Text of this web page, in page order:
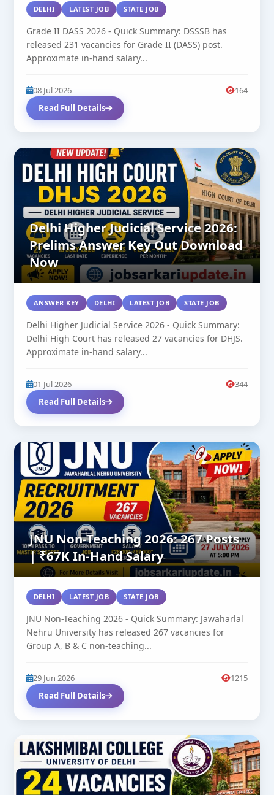
DELHI LATEST JOB STATE JOB
Grade II DASS 2026 - Quick Summary: DSSSB has
released 231 vacancies for Grade II (DASS) post.
Approximate in-hand salary...
08 Jul 2026
164
Read Full Details
Delhi Higher Judicial Service 2026:
Prelims Answer Key Out Download
Now
ANSWER KEY DELHI LATEST JOB STATE JOB
Delhi Higher Judicial Service 2026 - Quick Summary:
Delhi High Court has released 27 vacancies for DHJS.
Approximate in-hand salary...
01 Jul 2026
344
Read Full Details
JNU Non-Teaching 2026: 267 Posts
| ₹67K In-Hand Salary
DELHI LATEST JOB STATE JOB
JNU Non-Teaching 2026 - Quick Summary: Jawaharlal
Nehru University has released 267 vacancies for
Group A, B & C non-teaching...
29 Jun 2026
1215
Read Full Details